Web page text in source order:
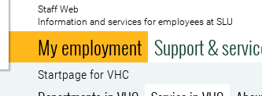
To startpage
Staff Web
Information and services for employees at SLU
My employment Support &
Startpage for VHC